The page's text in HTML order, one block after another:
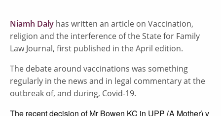
Niamh Daly has written an article on Vaccination,
religion and the interference of the State for Family
Law Journal, first published in the April edition.
The debate around vaccinations was something
regularly in the news and in legal commentary at the
outbreak of, and during, Covid-19.
The recent decision of Mr Bowen KC in UPP (A Mother) v